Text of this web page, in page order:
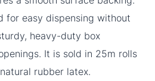
for easy dispensing without
heavy-duty box
It is sold in 25m rolls
rubber latex.